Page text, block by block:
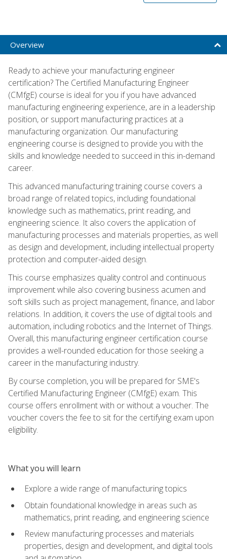
Overview
Ready to achieve your manufacturing engineer
certification? The Certified Manufacturing Engineer
(CMfgE) course is ideal for you if you have advanced
manufacturing engineering experience, are in a leadership
position, or support manufacturing practices at a
manufacturing organization. Our manufacturing
engineering course is designed to provide you with the
skills and knowledge needed to succeed in this in-demand
career.
This advanced manufacturing training course covers a
broad range of related topics, including foundational
knowledge such as mathematics, print reading, and
engineering science. It also covers the application of
manufacturing processes and materials properties, as well
as design and development, including intellectual property
protection and computer-aided design.
This course emphasizes quality control and continuous
improvement while also covering business acumen and
soft skills such as project management, finance, and labor
relations. In addition, it covers the use of digital tools and
automation, including robotics and the Internet of Things.
Overall, this manufacturing engineer certification course
provides a well-rounded education for those seeking a
career in the manufacturing industry.
By course completion, you will be prepared for SME's
Certified Manufacturing Engineer (CMfgE) exam. This
course offers enrollment with or without a voucher. The
voucher covers the fee to sit for the certifying exam upon
eligibility.
What you will learn
Explore a wide range of manufacturing topics
Obtain foundational knowledge in areas such as
mathematics, print reading, and engineering science
Review manufacturing processes and materials
properties, design and development, and digital tools